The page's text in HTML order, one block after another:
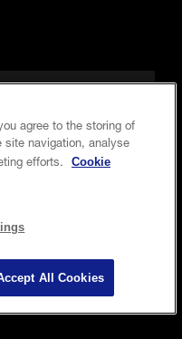
All rights
agree to the storing of
site navigation, analyse
efforts.
Cookie
All Cookies